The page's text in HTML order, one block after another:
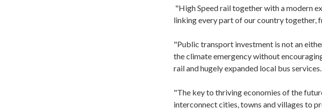
"High Speed rail together with a modern
linking every part of our country together,
"Public transport investment is not an
the climate emergency without
rail and hugely expanded local bus services.
"The key to thriving economies of the
interconnect cities, towns and villages to